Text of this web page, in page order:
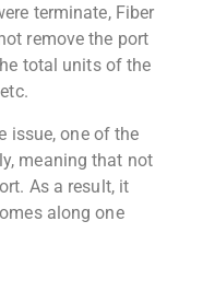
terminate, Fiber
remove the port
total units of the
issue, one of the
meaning that not
As a result, it
along one